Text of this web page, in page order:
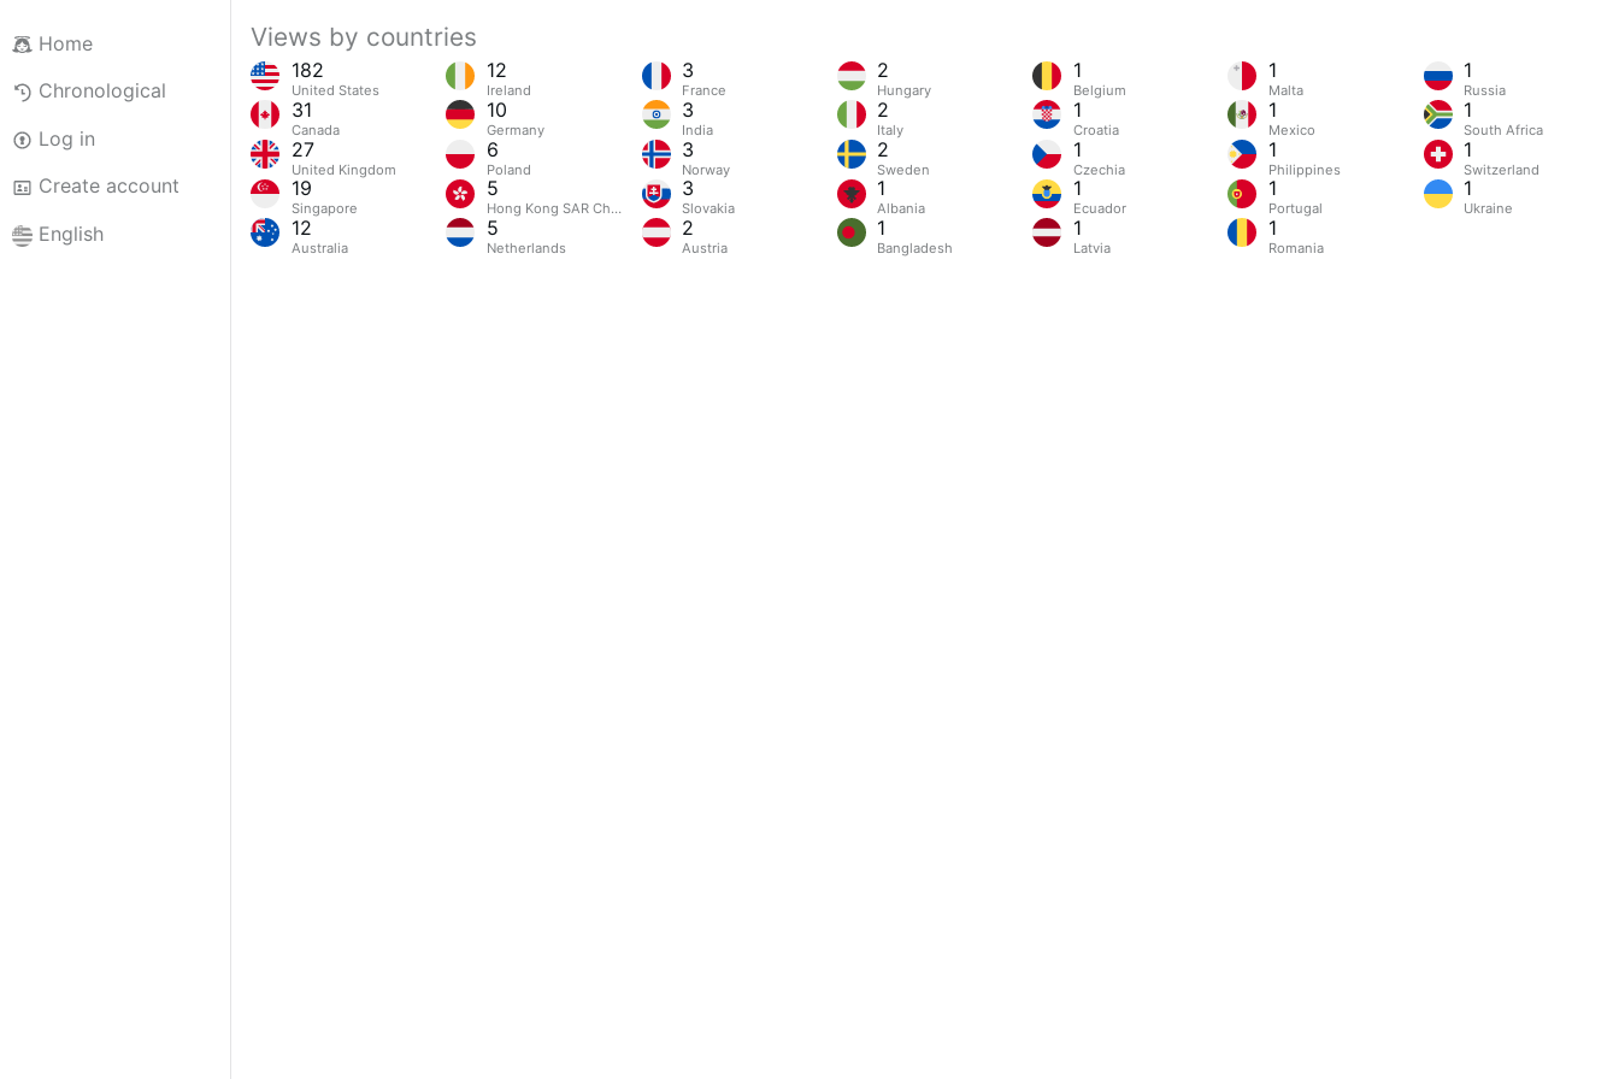
Home
Chronological
Log in
Create account
English
Views by countries
182
United States
31
Canada
27
United Kingdom
19
Singapore
12
Australia
12
Ireland
10
Germany
6
Poland
5
Hong Kong SAR China
5
Netherlands
3
France
3
India
3
Norway
3
Slovakia
2
Austria
2
Hungary
2
Italy
2
Sweden
1
Albania
1
Bangladesh
1
Belgium
1
Croatia
1
Czechia
1
Ecuador
1
Latvia
1
Malta
1
Mexico
1
Philippines
1
Portugal
1
Romania
1
Russia
1
South Africa
1
Switzerland
1
Ukraine